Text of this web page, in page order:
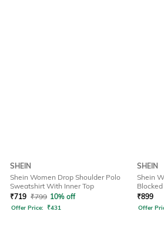
SHEIN
Shein Women Drop Shoulder Polo
Sweatshirt With Inner Top
₹719 ₹799 10% off
Offer Price: ₹431
SHEIN
Shein
₹899
Offer